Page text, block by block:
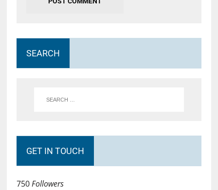
SEARCH
GET IN TOUCH
750Followers